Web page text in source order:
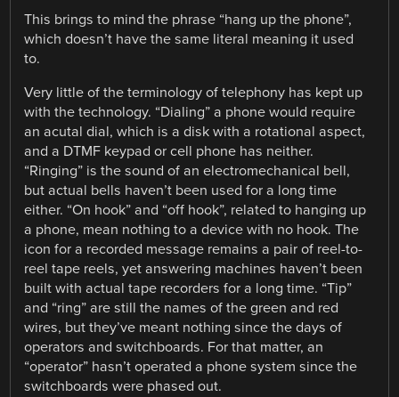
This brings to mind the phrase “hang up the phone”,
which doesn’t have the same literal meaning it used
to.
Very little of the terminology of telephony has kept up
with the technology. “Dialing” a phone would require
an acutal dial, which is a disk with a rotational aspect,
and a DTMF keypad or cell phone has neither.
“Ringing” is the sound of an electromechanical bell,
but actual bells haven’t been used for a long time
either. “On hook” and “off hook”, related to hanging up
a phone, mean nothing to a device with no hook. The
icon for a recorded message remains a pair of reel-to-
reel tape reels, yet answering machines haven’t been
built with actual tape recorders for a long time. “Tip”
and “ring” are still the names of the green and red
wires, but they’ve meant nothing since the days of
operators and switchboards. For that matter, an
“operator” hasn’t operated a phone system since the
switchboards were phased out.